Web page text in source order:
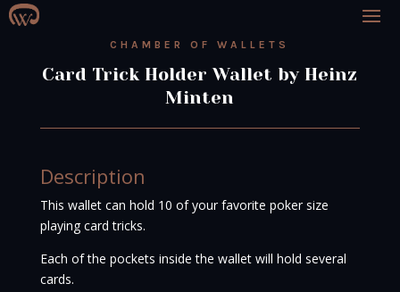
CHAMBER OF WALLETS
Card Trick Holder Wallet by Heinz
Minten
Description
This wallet can hold 10 of your favorite poker size
playing card tricks.
Each of the pockets inside the wallet will hold several
cards.